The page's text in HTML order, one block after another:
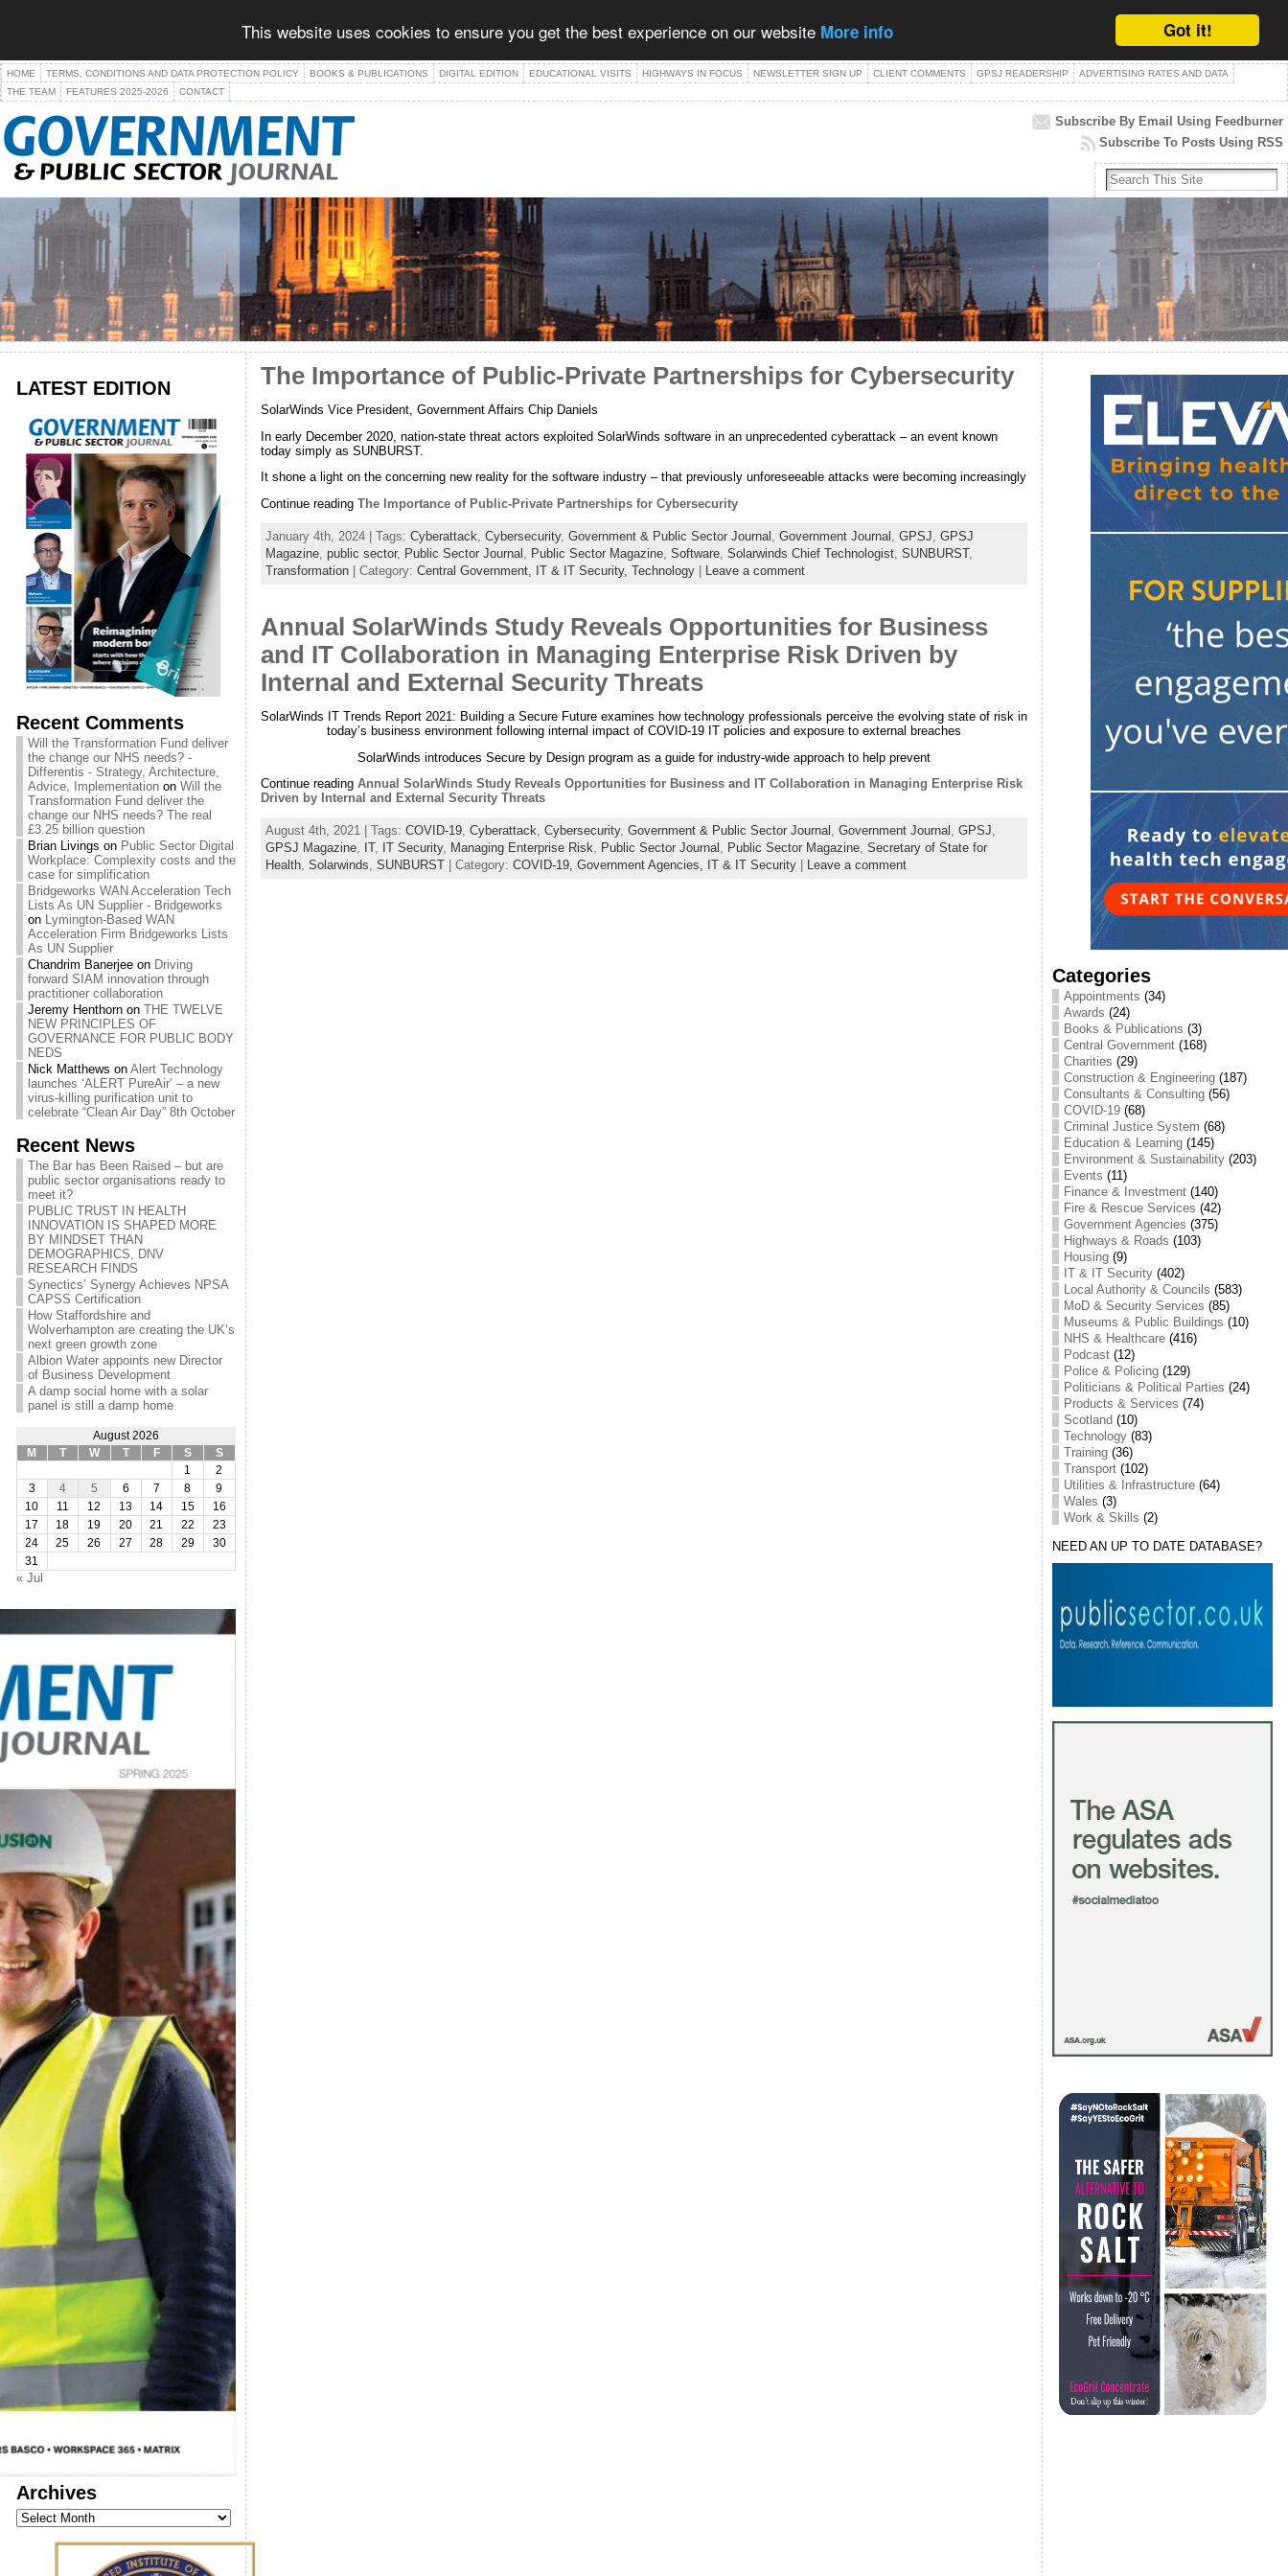
Got it!
This website uses cookies to ensure you get the best experience on our website More info
HOME TERMS, CONDITIONS AND DATA PROTECTION POLICY BOOKS & PUBLICATIONS DIGITAL EDITION EDUCATIONAL VISITS HIGHWAYS IN FOCUS NEWSLETTER SIGN UP CLIENT COMMENTS GPSJ READERSHIP
ADVERTISING RATES AND DATA
THE TEAM
FEATURES 2025-2026 CONTACT
Subscribe By Email Using Feedburner
Subscribe To Posts Using RSS
LATEST EDITION
Recent Comments
Will the Transformation Fund deliver
the change our NHS needs? -
Differentis - Strategy, Architecture,
Advice, Implementationon Will the
Transformation Fund deliver the
change our NHS needs? The real
£3.25 billion question
Brian Livings on Public Sector Digital
Workplace: Complexity costs and the
case for simplification
Bridgeworks WAN Acceleration Tech
Lists As UN Supplier - Bridgeworks
on Lymington-Based WAN
Acceleration Firm Bridgeworks Lists
As UN Supplier
Chandrim Banerjeeon Driving
forward SIAM innovation through
practitioner collaboration
Jeremy Henthornon THE TWELVE
NEW PRINCIPLES OF
GOVERNANCE FOR PUBLIC BODY
NEDS
Nick Matthews on Alert Technology
launches ‘ALERT PureAir’ – a new
virus-killing purification unit to
celebrate “Clean Air Day” 8th October
Recent News
The Bar has Been Raised – but are
public sector organisations ready to
meet it?
PUBLIC TRUST IN HEALTH
INNOVATION IS SHAPED MORE
BY MINDSET THAN
DEMOGRAPHICS, DNV
RESEARCH FINDS
Synectics’ Synergy Achieves NPSA
CAPSS Certification
How Staffordshire and
Wolverhampton are creating the UK’s
next green growth zone
Albion Water appoints new Director
of Business Development
A damp social home with a solar
panel is still a damp home
August 2026
M
T W T F S
S
1
2
3
4 5 6 7 8
9
10
11 12 13 14 15
16
17
18 19 20 21 22
23
24
25 26 27 28 29
30
31
« Jul
Archives
Archives
The Importance of Public-Private Partnerships for Cybersecurity
SolarWinds Vice President, Government Affairs Chip Daniels
In early December 2020, nation-state threat actors exploited SolarWinds software in an unprecedented cyberattack – an event known
today simply as SUNBURST.
It shone a light on the concerning new reality for the software industry – that previously unforeseeable attacks were becoming increasingly
Continue reading The Importance of Public-Private Partnerships for Cybersecurity
January 4th, 2024 | Tags: Cyberattack Cybersecurity, Government & Public Sector Journal Government Journal GPSJ GPSJ
Magazine, public sector, Public Sector Journal Public Sector Magazine, Software, Solarwinds Chief Technologist, SUNBURST,
Transformation| Category: Central Government, IT & IT Security, Technology| Leave a comment
Annual SolarWinds Study Reveals Opportunities for Business
and IT Collaboration in Managing Enterprise Risk Driven by
Internal and External Security Threats
SolarWinds IT Trends Report 2021: Building a Secure Future examines how technology professionals perceive the evolving state of risk in
today’s business environment following internal impact of COVID-19 IT policies and exposure to external breaches
SolarWinds introduces Secure by Design program as a guide for industry-wide approach to help prevent
Continue reading Annual SolarWinds Study Reveals Opportunities for Business and IT Collaboration in Managing Enterprise Risk
Driven by Internal and External Security Threats
August 4th, 2021 | Tags: COVID-19, Cyberattack, Cybersecurity, Government & Public Sector Journal , Government Journal , GPSJ,
GPSJ Magazine, IT, IT Security, Managing Enterprise Risk, Public Sector Journal , Public Sector Magazine, Secretary of State for
Health, Solarwinds, SUNBURST| Category: COVID-19, Government Agencies, IT & IT Security| Leave a comment
Categories
Appointments (34)
Awards (24)
Books & Publications (3)
Central Government(168)
Charities (29)
Construction & Engineering(187)
Consultants & Consulting(56)
COVID-19(68)
Criminal Justice System (68)
Education & Learning(145)
Environment & Sustainability(203)
Events (11)
Finance & Investment(140)
Fire & Rescue Services (42)
Government Agencies (375)
Highways & Roads (103)
Housing(9)
IT & IT Security(402)
Local Authority & Councils (583)
MoD & Security Services (85)
Museums & Public Buildings (10)
NHS & Healthcare(416)
Podcast(12)
Police & Policing(129)
Politicians & Political Parties (24)
Products & Services (74)
Scotland (10)
Technology(83)
Training(36)
Transport(102)
Utilities & Infrastructure(64)
Wales (3)
Work & Skills (2)
NEED AN UP TO DATE DATABASE?